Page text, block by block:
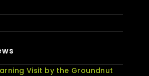
Visit by the Groundnut